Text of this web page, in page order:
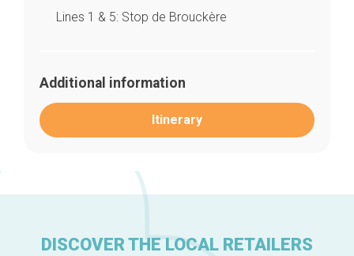
Lines 1 & 5: Stop de Brouckère
Additional information
Itinerary
DISCOVER THE LOCAL RETAILERS